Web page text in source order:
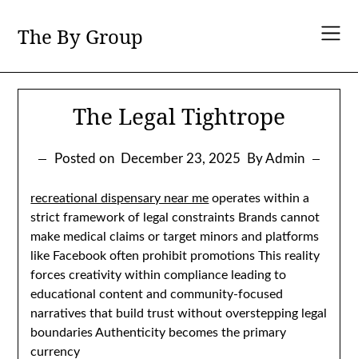
content
The By Group
The Legal Tightrope
Posted on December 23, 2025 By Admin
recreational dispensary near me operates within a
strict framework of legal constraints Brands cannot
make medical claims or target minors and platforms
like Facebook often prohibit promotions This reality
forces creativity within compliance leading to
educational content and community-focused
narratives that build trust without overstepping legal
boundaries Authenticity becomes the primary
currency